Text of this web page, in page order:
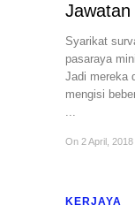
Syarikat
pasaraya
Jadi mereka
mengisi
...
On 2 April, 2018
KERJAYA